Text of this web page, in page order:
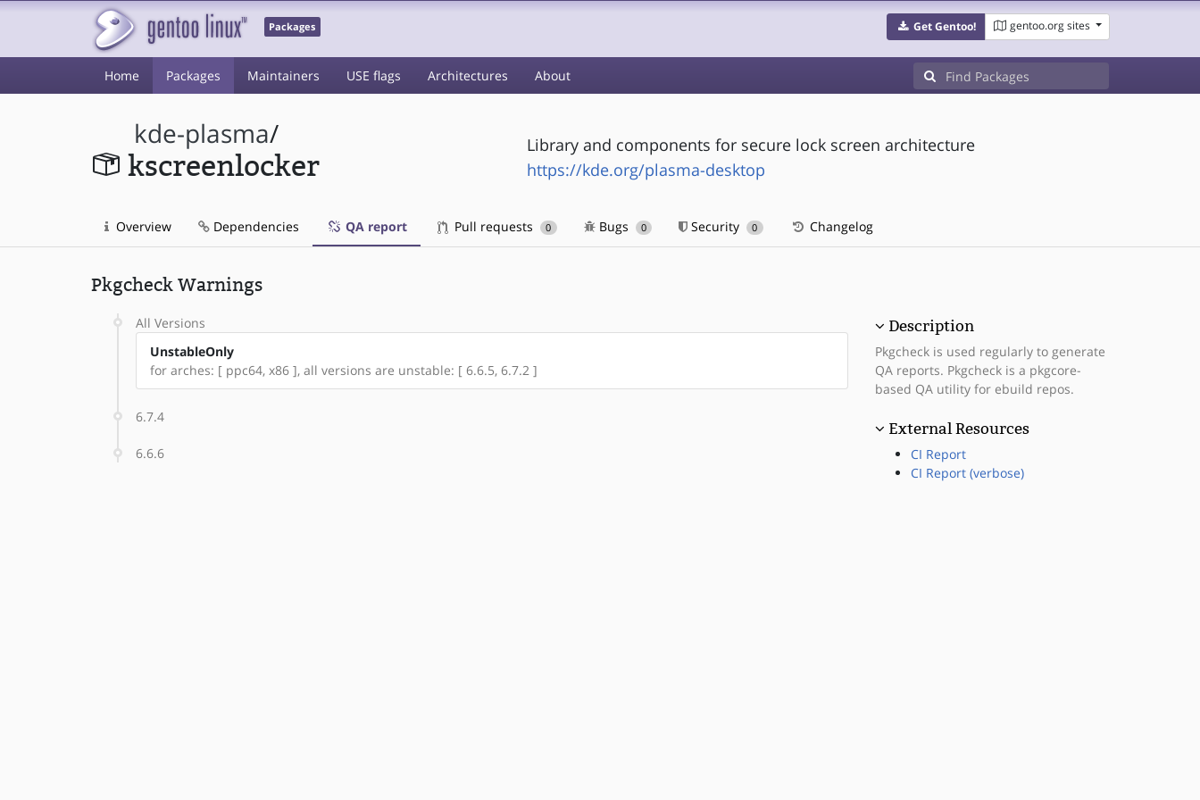
Packages Get Gentoo! gentoo.org sites
Home Packages Maintainers USE flags Architectures About
kde-plasma/
kscreenlocker
Library and components for secure lock screen architecture
https://kde.org/plasma-desktop
Overview Dependencies QA report Pull requests 0 Bugs 0 Security 0 Changelog
Pkgcheck Warnings
All Versions
UnstableOnly
for arches: [ ppc64, x86 ], all versions are unstable: [ 6.6.5, 6.7.2 ]
6.7.4
6.6.6
Description
Pkgcheck is used regularly to generate
QA reports. Pkgcheck is a pkgcore-
based QA utility for ebuild repos.
External Resources
CI Report
CI Report (verbose)